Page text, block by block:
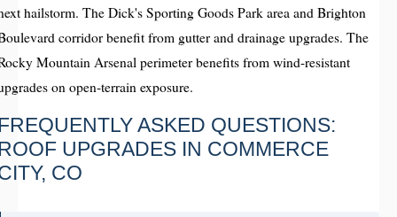
hailstorm. The Dick's Sporting Goods Park area and Brighton
corridor benefit from gutter and drainage upgrades. The
Mountain Arsenal perimeter benefits from wind-resistant
on open-terrain exposure.
ASKED QUESTIONS:
UPGRADES IN COMMERCE
CO